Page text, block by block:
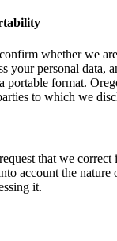
whether we
your personal data,
portable format.
to which we
that we correct
account the nature
it.